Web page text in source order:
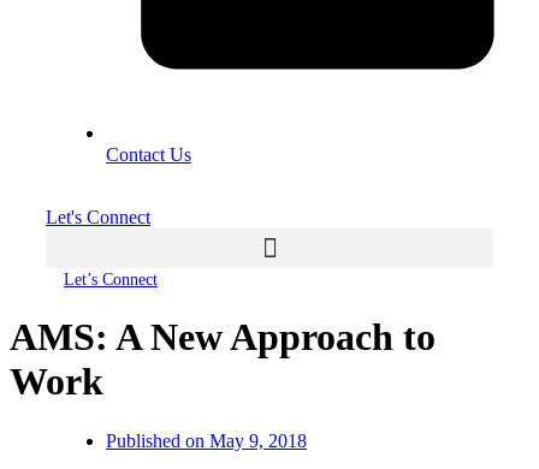
Contact Us
Let's Connect
Let’s Connect
AMS: A New Approach to
Work
Published on May 9, 2018